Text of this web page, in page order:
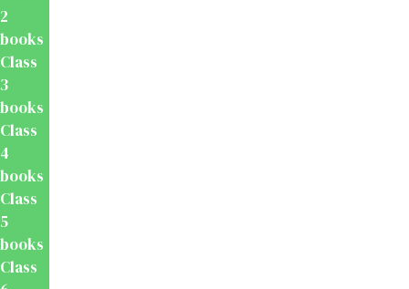
2
books
Class
3
books
Class
4
books
Class
5
books
Class